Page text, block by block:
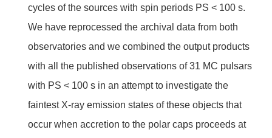
cycles of the sources with spin periods PS < 100 s.
We have reprocessed the archival data from both
observatories and we combined the output products
with all the published observations of 31 MC pulsars
with PS < 100 s in an attempt to investigate the
faintest X-ray emission states of these objects that
occur when accretion to the polar caps proceeds at